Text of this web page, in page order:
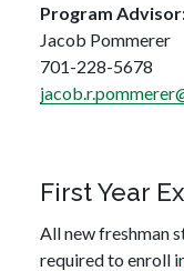
Program
Jacob Pommerer
701-228-5678
First Year
All new freshman
required to enroll